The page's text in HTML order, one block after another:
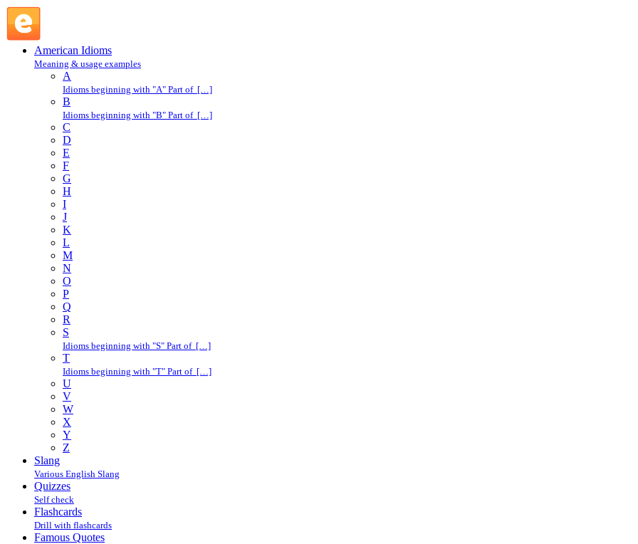
American Idioms
Meaning & usage examples
A
Idioms beginning with "A" Part of […]
B
Idioms beginning with "B" Part of […]
C
D
E
F
G
H
I
J
K
L
M
N
O
P
Q
R
S
Idioms beginning with "S" Part of […]
T
Idioms beginning with "T" Part of […]
U
V
W
X
Y
Z
Slang
Various English Slang
Quizzes
Self check
Flashcards
Drill with flashcards
Famous Quotes